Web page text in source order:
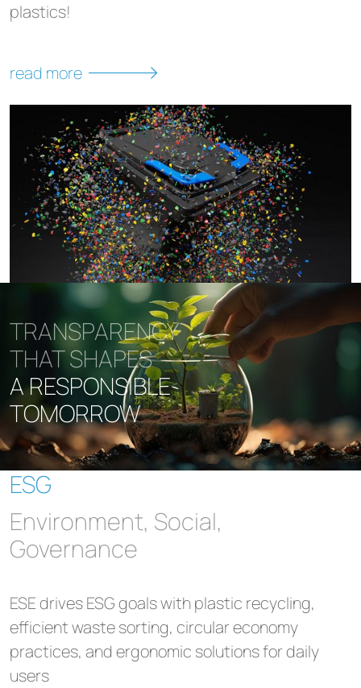
plastics!
read more
TRANSPARENCY
THAT SHAPES
A RESPONSIBLE
TOMORROW
ESG
Environment, Social,
Governance
ESE drives ESG goals with plastic recycling,
efficient waste sorting, circular economy
practices, and ergonomic solutions for daily
users